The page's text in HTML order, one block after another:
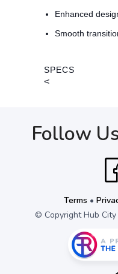
Enhanced
Smooth
SPECS
<
Follow
Terms •
© Copyright Hub